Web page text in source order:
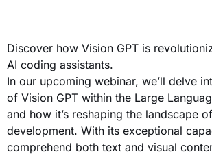
Discover how Vision GPT is
AI coding assistants.
In our upcoming webinar, we’ll delve
of Vision GPT within the Large
and how it’s reshaping the landscape
development. With its exceptional
comprehend both text and visual